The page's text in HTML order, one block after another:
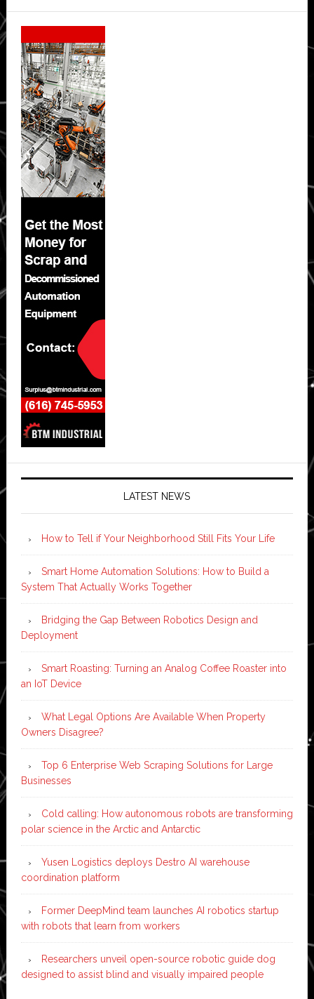
Secondary
Sidebar
LATEST NEWS
How to Tell if Your Neighborhood Still Fits Your Life
Smart Home Automation Solutions: How to Build a
System That Actually Works Together
Bridging the Gap Between Robotics Design and
Deployment
Smart Roasting: Turning an Analog Coffee Roaster into
an IoT Device
What Legal Options Are Available When Property
Owners Disagree?
Top 6 Enterprise Web Scraping Solutions for Large
Businesses
Cold calling: How autonomous robots are transforming
polar science in the Arctic and Antarctic
Yusen Logistics deploys Destro AI warehouse
coordination platform
Former DeepMind team launches AI robotics startup
with robots that learn from workers
Researchers unveil open-source robotic guide dog
designed to assist blind and visually impaired people